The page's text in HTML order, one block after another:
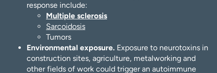
response include:
Multiple sclerosis
Sarcoidosis
Tumors
Environmental exposure. Exposure to neurotoxins in
construction sites, agriculture, metalworking and
other fields of work could trigger an autoimmune